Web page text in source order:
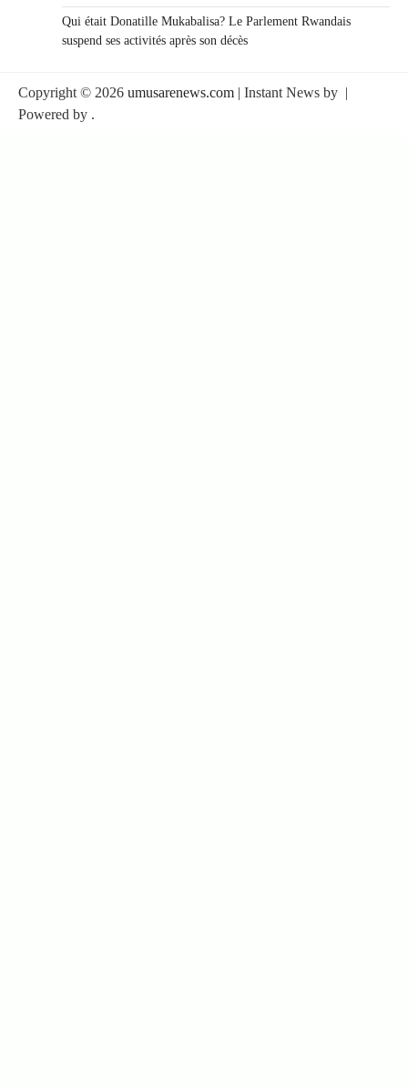
Qui était Donatille Mukabalisa? Le Parlement Rwandais
suspend ses activités après son décès
Copyright © 2026 umusarenews.com | Instant News by |
Powered by .